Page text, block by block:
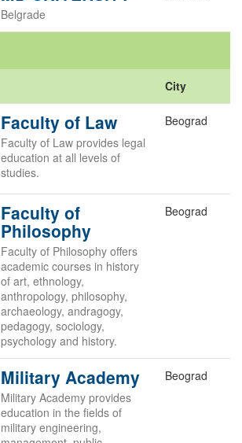
Belgrade
City
Faculty of Law
Faculty of Law provides legal
education at all levels of
studies.
Beograd
Faculty of
Philosophy
Faculty of Philosophy offers
academic courses in history
of art, ethnology,
anthropology, philosophy,
archaeology, andragogy,
pedagogy, sociology,
psychology and history.
Beograd
Military Academy
Military Academy provides
education in the fields of
military engineering,
Beograd